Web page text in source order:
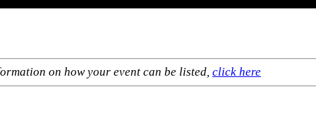
on how your event can be listed, click here